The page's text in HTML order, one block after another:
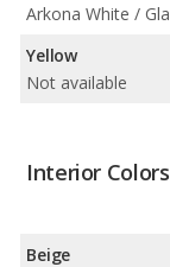
Yellow
Not available
Interior Colors
Beige